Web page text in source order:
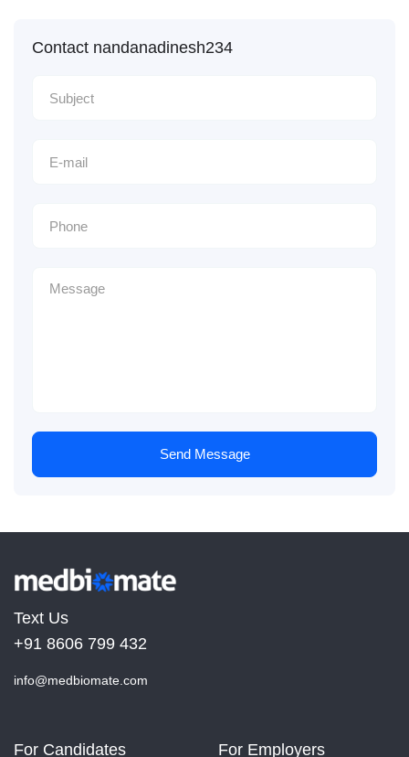
Contact nandanadinesh234
Send Message
Text Us
+91 8606 799 432
info@medbiomate.com
For Candidates For Employers